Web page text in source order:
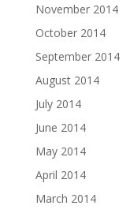
November 2014
October 2014
September 2014
August 2014
July 2014
June 2014
May 2014
April 2014
March 2014